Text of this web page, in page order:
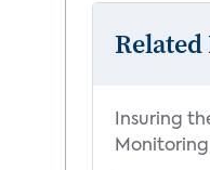
Insuring